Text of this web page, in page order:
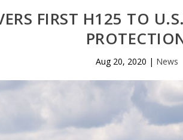
FIRST H125 TO
Aug 20, 2020 | News